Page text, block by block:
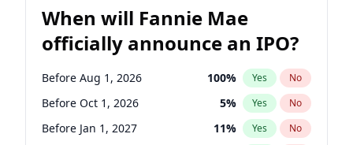
When will Fannie Mae
officially announce an IPO?
Before Aug 1, 2026 100% Yes No
Before Oct 1, 2026 5% Yes No
Before Jan 1, 2027 11% Yes No